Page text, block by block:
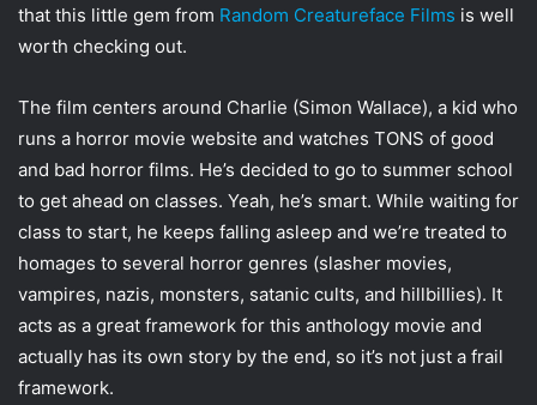
that this little gem from Random Creatureface Films is well
worth checking out.
The film centers around Charlie (Simon Wallace), a kid who
runs a horror movie website and watches TONS of good
and bad horror films. He’s decided to go to summer school
to get ahead on classes. Yeah, he’s smart. While waiting for
class to start, he keeps falling asleep and we’re treated to
homages to several horror genres (slasher movies,
vampires, nazis, monsters, satanic cults, and hillbillies). It
acts as a great framework for this anthology movie and
actually has its own story by the end, so it’s not just a frail
framework.